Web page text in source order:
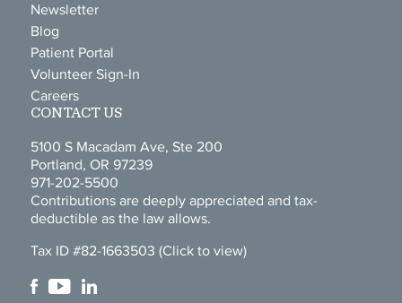
Newsletter
Blog
Patient Portal
Volunteer Sign-In
Careers
CONTACT US
5100 S Macadam Ave, Ste 200
Portland, OR 97239
971-202-5500
Contributions are deeply appreciated and tax-
deductible as the law allows.
Tax ID #82-1663503 (Click to view)